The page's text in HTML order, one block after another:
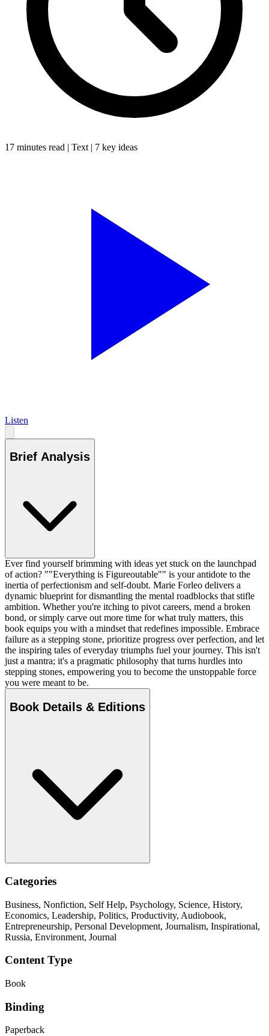
17 minutes read | Text | 7 key ideas
Listen
Brief Analysis
Ever find yourself brimming with ideas yet stuck on the launchpad
of action? ""Everything is Figureoutable"" is your antidote to the
inertia of perfectionism and self-doubt. Marie Forleo delivers a
dynamic blueprint for dismantling the mental roadblocks that stifle
ambition. Whether you're itching to pivot careers, mend a broken
bond, or simply carve out more time for what truly matters, this
book equips you with a mindset that redefines impossible. Embrace
failure as a stepping stone, prioritize progress over perfection, and let
the inspiring tales of everyday triumphs fuel your journey. This isn't
just a mantra; it's a pragmatic philosophy that turns hurdles into
stepping stones, empowering you to become the unstoppable force
you were meant to be.
Book Details & Editions
Categories
Business, Nonfiction, Self Help, Psychology, Science, History,
Economics, Leadership, Politics, Productivity, Audiobook,
Entrepreneurship, Personal Development, Journalism, Inspirational,
Russia, Environment, Journal
Content Type
Book
Binding
Paperback